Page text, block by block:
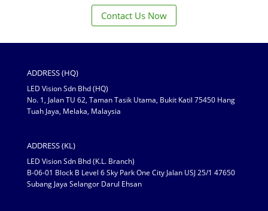
Contact Us Now
ADDRESS (HQ)
LED Vision Sdn Bhd (HQ)
No. 1, Jalan TU 62, Taman Tasik Utama, Bukit Katil 75450 Hang
Tuah Jaya, Melaka, Malaysia
ADDRESS (KL)
LED Vision Sdn Bhd (K.L. Branch)
B-06-01 Block B Level 6 Sky Park One City Jalan USJ 25/1 47650
Subang Jaya Selangor Darul Ehsan